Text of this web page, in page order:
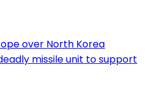
over North Korea
missile unit to support